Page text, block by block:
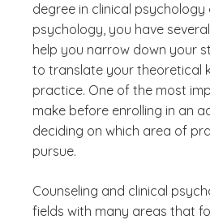
degree in clinical psychology
psychology, you have
help you narrow down your
to translate your theoretical
practice. One of the most
make before enrolling in an
deciding on which area of
pursue.
Counseling and clinical
fields with many areas that